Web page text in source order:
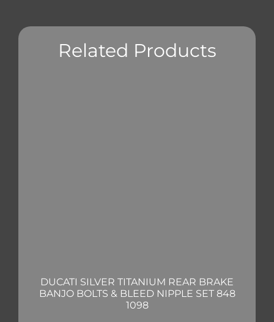
Related Products
DUCATI SILVER TITANIUM REAR BRAKE
BANJO BOLTS & BLEED NIPPLE SET 848
1098